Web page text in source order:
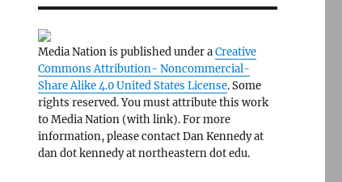
Media Nation is published under aCreative
Commons Attribution- Noncommercial-
Share Alike 4.0 United States License. Some
rights reserved. You must attribute this work
to Media Nation (with link). For more
information, please contact Dan Kennedy at
dan dot kennedy at northeastern dot edu.